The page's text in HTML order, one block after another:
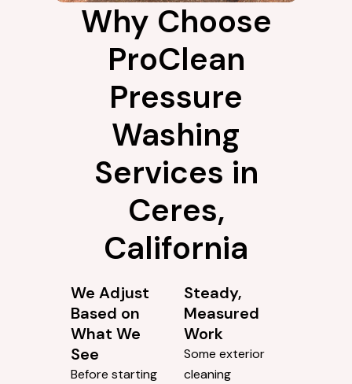
Why Choose
ProClean
Pressure
Washing
Services in
Ceres,
California
We Adjust
Based on
What We
See
Before starting
Steady,
Measured
Work
Some exterior
cleaning